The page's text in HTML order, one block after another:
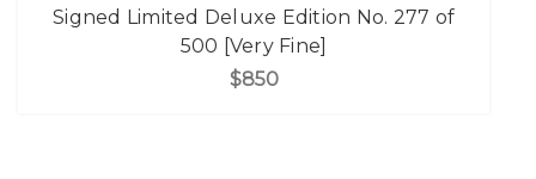
Signed Limited Deluxe Edition No. 277 of
500 [Very Fine]
$850